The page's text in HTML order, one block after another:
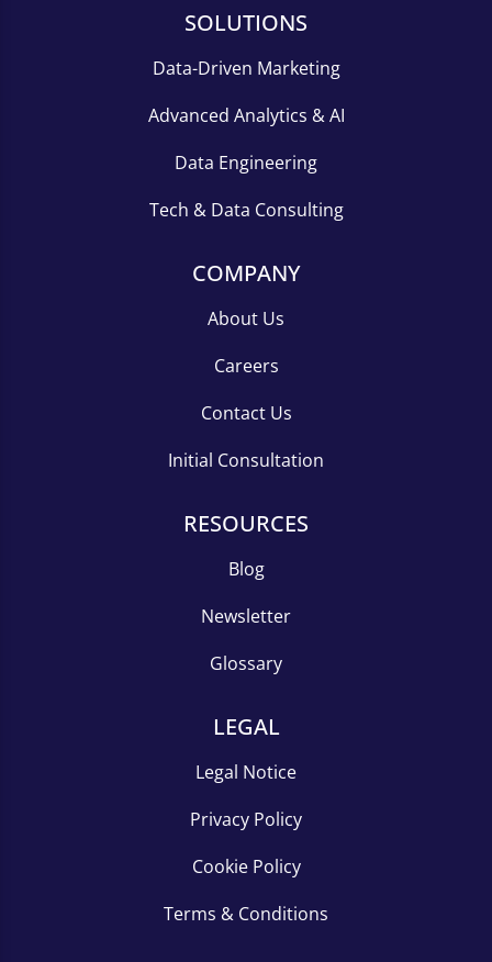
SOLUTIONS
Data-Driven Marketing
Advanced Analytics & AI
Data Engineering
Tech & Data Consulting
COMPANY
About Us
Careers
Contact Us
Initial Consultation
RESOURCES
Blog
Newsletter
Glossary
LEGAL
Legal Notice
Privacy Policy
Cookie Policy
Terms & Conditions